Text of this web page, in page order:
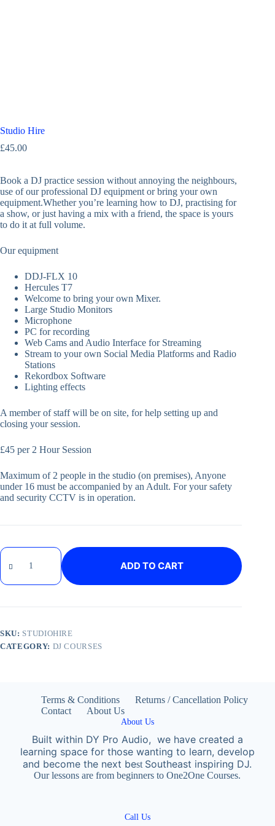
Studio Hire
£45.00
Book a DJ practice session without annoying the neighbours,
use of our professional DJ equipment or bring your own
equipment.Whether you’re learning how to DJ, practising for
a show, or just having a mix with a friend, the space is yours
to do it at full volume.
Our equipment
DDJ-FLX 10
Hercules T7
Welcome to bring your own Mixer.
Large Studio Monitors
Microphone
PC for recording
Web Cams and Audio Interface for Streaming
Stream to your own Social Media Platforms and Radio
Stations
Rekordbox Software
Lighting effects
A member of staff will be on site, for help setting up and
closing your session.
£45 per 2 Hour Session
Maximum of 2 people in the studio (on premises), Anyone
under 16 must be accompanied by an Adult. For your safety
and security CCTV is in operation.
ADD TO CART
SKU: STUDIOHIRE
CATEGORY: DJ COURSES
Terms & Conditions
Returns / Cancellation Policy
Contact
About Us
About Us
Built within DY Pro Audio, we have created a
learning space for those wanting to learn, develop
and become the next best Southeast inspiring DJ.
Our lessons are from beginners to One2One Courses.
Call Us